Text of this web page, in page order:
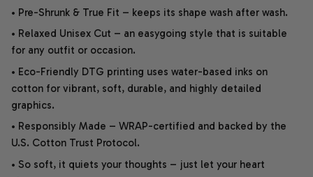
• Pre-Shrunk & True Fit – keeps its shape wash after wash.
• Relaxed Unisex Cut – an easygoing style that is suitable
for any outfit or occasion.
• Eco-Friendly DTG printing uses water-based inks on
cotton for vibrant, soft, durable, and highly detailed
graphics.
• Responsibly Made – WRAP-certified and backed by the
U.S. Cotton Trust Protocol.
• So soft, it quiets your thoughts – just let your heart